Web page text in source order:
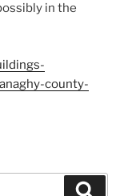
in the
county-